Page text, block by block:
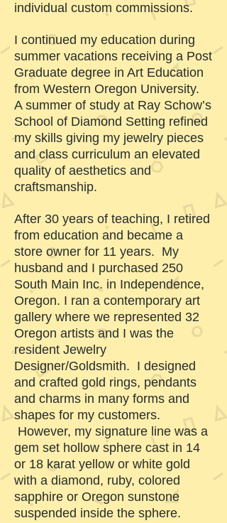
individual custom commissions.
I continued my education during
summer vacations receiving a Post
Graduate degree in Art Education
from Western Oregon University.
A summer of study at Ray Schow’s
School of Diamond Setting refined
my skills giving my jewelry pieces
and class curriculum an elevated
quality of aesthetics and
craftsmanship.
After 30 years of teaching, I retired
from education and became a
store owner for 11 years. My
husband and I purchased 250
South Main Inc. in Independence,
Oregon. I ran a contemporary art
gallery where we represented 32
Oregon artists and I was the
resident Jewelry
Designer/Goldsmith. I designed
and crafted gold rings, pendants
and charms in many forms and
shapes for my customers.
However, my signature line was a
gem set hollow sphere cast in 14
or 18 karat yellow or white gold
with a diamond, ruby, colored
sapphire or Oregon sunstone
suspended inside the sphere.